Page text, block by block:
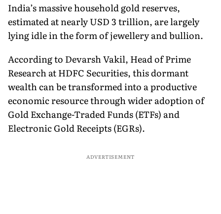
India’s massive household gold reserves,
estimated at nearly USD 3 trillion, are largely
lying idle in the form of jewellery and bullion.
According to Devarsh Vakil, Head of Prime
Research at HDFC Securities, this dormant
wealth can be transformed into a productive
economic resource through wider adoption of
Gold Exchange-Traded Funds (ETFs) and
Electronic Gold Receipts (EGRs).
ADVERTISEMENT